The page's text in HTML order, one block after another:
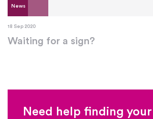
News
18 Sep 2020
Waiting for a sign?
Need help finding